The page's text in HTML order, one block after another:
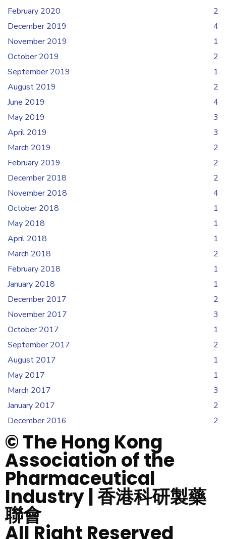
February 2020
2
December 2019
4
November 2019
1
October 2019
2
September 2019
1
August 2019
2
June 2019
4
May 2019
3
April 2019
3
March 2019
2
February 2019
2
December 2018
2
November 2018
4
October 2018
1
May 2018
1
April 2018
1
March 2018
2
February 2018
1
January 2018
1
December 2017
2
November 2017
3
October 2017
1
September 2017
2
August 2017
1
May 2017
1
March 2017
3
January 2017
2
December 2016
2
© The Hong Kong
Association of the
Pharmaceutical
Industry | 香港科研製藥
聯會
All Right Reserved